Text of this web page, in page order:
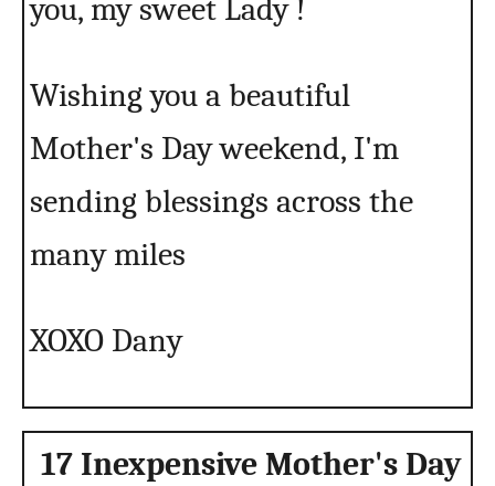
you, my sweet Lady !
Wishing you a beautiful
Mother's Day weekend, I'm
sending blessings across the
many miles
XOXO Dany
17 Inexpensive Mother's Day